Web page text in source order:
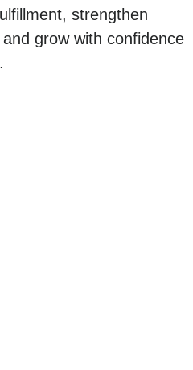
strengthen
grow with confidence